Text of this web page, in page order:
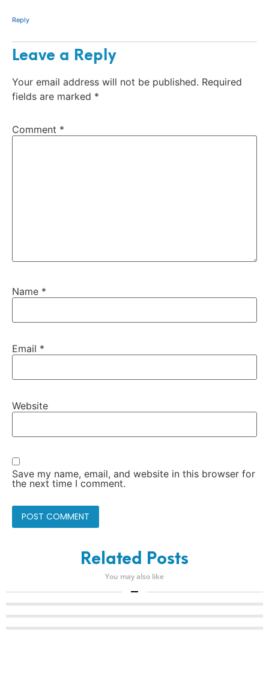
Reply
Leave a Reply
Your email address will not be published. Required
fields are marked *
Comment *
Name *
Email *
Website
Save my name, email, and website in this browser for
the next time I comment.
Related Posts
You may also like